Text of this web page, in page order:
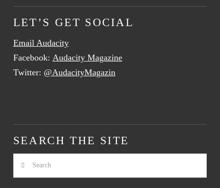
LET’S GET SOCIAL
Email Audacity
Facebook: Audacity Magazine
Twitter: @AudacityMagazin
SEARCH THE SITE
Search